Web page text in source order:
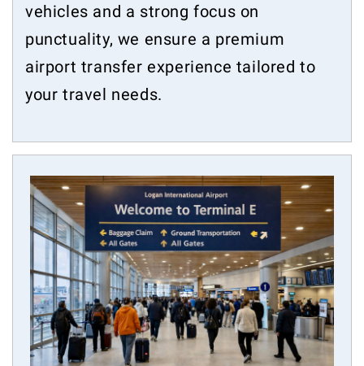
vehicles and a strong focus on
punctuality, we ensure a premium
airport transfer experience tailored to
your travel needs.